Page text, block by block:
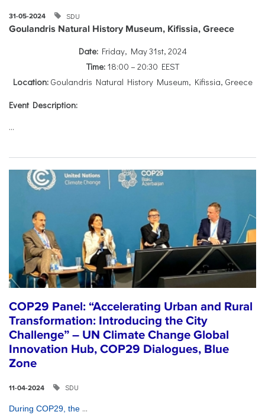
31-05-2024 SDU
Goulandris Natural History Museum, Kifissia, Greece
Date:Friday, May 31st, 2024
Time:18:00 – 20:30 EEST
Location:Goulandris Natural History Museum, Kifissia, Greece
Event Description:
...
COP29 Panel: “Accelerating Urban and Rural
Transformation: Introducing the City
Challenge” – UN Climate Change Global
Innovation Hub, COP29 Dialogues, Blue
Zone
11-04-2024 SDU
During COP29, the ...